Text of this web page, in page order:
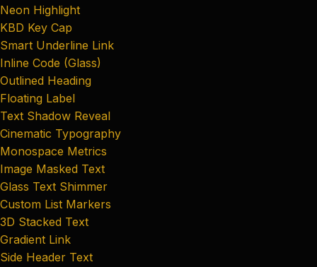
Neon Highlight
KBD Key Cap
Smart Underline Link
Inline Code (Glass)
Outlined Heading
Floating Label
Text Shadow Reveal
Cinematic Typography
Monospace Metrics
Image Masked Text
Glass Text Shimmer
Custom List Markers
3D Stacked Text
Gradient Link
Side Header Text